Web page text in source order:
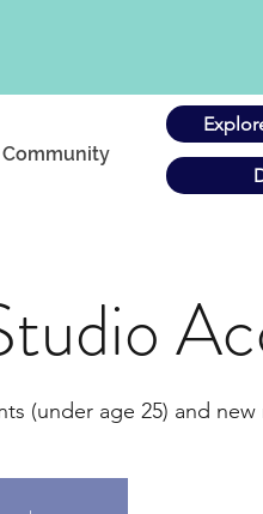
Community
(under age 25) and new